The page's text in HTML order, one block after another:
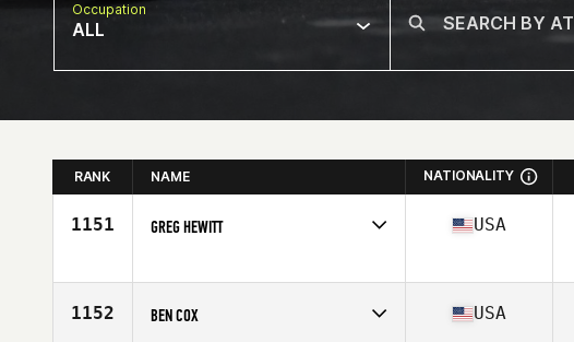
Occupation
ALL
RANK NAME NATIONALITY
1151 GREG HEWITT
Age
45
USA
1152 BEN COX USA